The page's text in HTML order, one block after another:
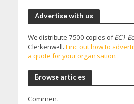
Advertise with us
We distribute 7500 copies ofEC1
Clerkenwell. Find out how to
a quote for your organisation.
Browse articles
Comment